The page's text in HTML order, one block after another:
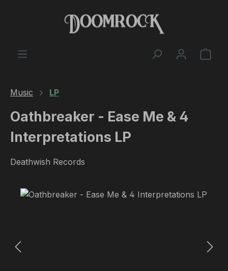
Skip to main content
Music LP
Oathbreaker - Ease Me & 4
Interpretations LP
Deathwish Records
Skip image gallery